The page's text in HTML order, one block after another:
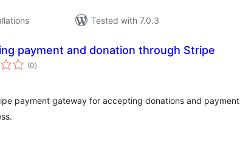
Tested with 7.0.3
payment and donation through Stripe
(0total
ratings
)
payment gateway for accepting donations and payment